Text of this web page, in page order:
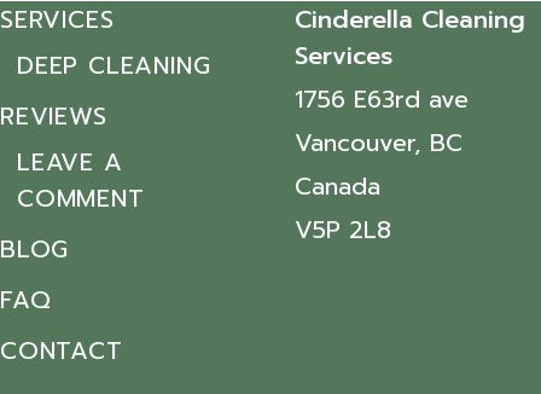
SERVICES
DEEP CLEANING
REVIEWS
LEAVE A
COMMENT
BLOG
FAQ
CONTACT
Cinderella Cleaning
Services
1756 E63rd ave
Vancouver, BC
Canada
V5P 2L8